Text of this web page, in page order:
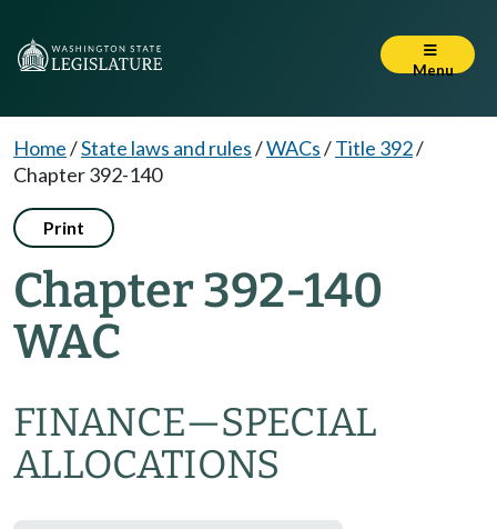
Menu
Home/State laws and rules/WACs/Title 392/
Chapter 392-140
Print
Chapter 392-140
WAC
FINANCE—SPECIAL
ALLOCATIONS